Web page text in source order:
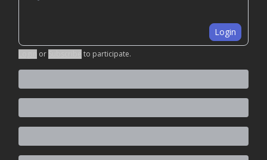
Login
or to participate.